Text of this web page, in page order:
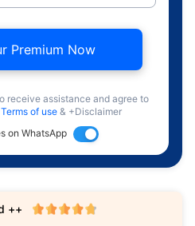
Premium Now
receive assistance and agree to
Terms of use & +Disclaimer
on WhatsApp
++